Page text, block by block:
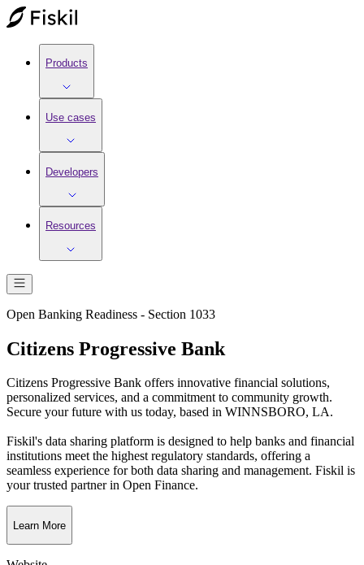
Products
Use cases
Developers
Resources
Open Banking Readiness - Section 1033
Citizens Progressive Bank
Citizens Progressive Bank offers innovative financial solutions,
personalized services, and a commitment to community growth.
Secure your future with us today, based in WINNSBORO, LA.
Fiskil's data sharing platform is designed to help banks and financial
institutions meet the highest regulatory standards, offering a
seamless experience for both data sharing and management. Fiskil is
your trusted partner in Open Finance.
Learn More